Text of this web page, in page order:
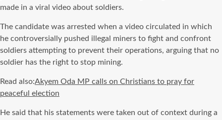
made in a viral video about soldiers.
The candidate was arrested when a video circulated in which
he controversially pushed illegal miners to fight and confront
soldiers attempting to prevent their operations, arguing that no
soldier has the right to stop mining.
Read also:Akyem Oda MP calls on Christians to pray for
peaceful election
He said that his statements were taken out of context during a